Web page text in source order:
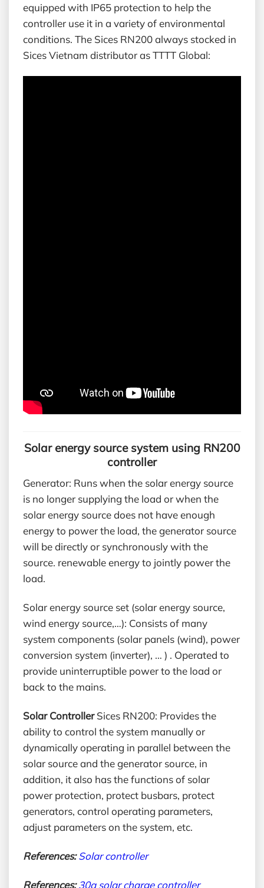
equipped with IP65 protection to help the
controller use it in a variety of environmental
conditions. The Sices RN200 always stocked in
Sices Vietnam distributor as TTTT Global:
Solar energy source system using RN200
controller
Generator: Runs when the solar energy source
is no longer supplying the load or when the
solar energy source does not have enough
energy to power the load, the generator source
will be directly or synchronously with the
source. renewable energy to jointly power the
load.
Solar energy source set (solar energy source,
wind energy source,…): Consists of many
system components (solar panels (wind), power
conversion system (inverter), … ) . Operated to
provide uninterruptible power to the load or
back to the mains.
Solar ControllerSices RN200: Provides the
ability to control the system manually or
dynamically operating in parallel between the
solar source and the generator source, in
addition, it also has the functions of solar
power protection, protect busbars, protect
generators, control operating parameters,
adjust parameters on the system, etc.
References:Solar controller
References:30a solar charge controller